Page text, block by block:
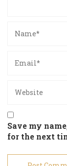
Save my
for the next